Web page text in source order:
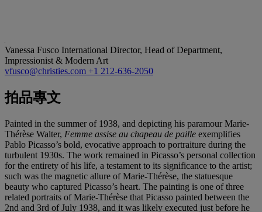
Vanessa Fusco International Director, Head of Department,
Impressionist & Modern Art
vfusco@christies.com +1 212-636-2050
拍品專文
Painted in the summer of 1938, and depicting his paramour Marie-
Thérèse Walter, Femme assise au chapeau de paille exemplifies
Pablo Picasso’s bold, evocative approach to portraiture during the
turbulent 1930s. The work remained in Picasso’s personal collection
for the entirety of his life, a testament to its significance to the artist;
such was the magnetic allure of Marie-Thérèse, the statuesque
beauty who captured Picasso’s heart. The painting is one of three
related portraits of Marie-Thérèse that Picasso painted between the
2nd and 3rd of July 1938, and it was likely executed just before he